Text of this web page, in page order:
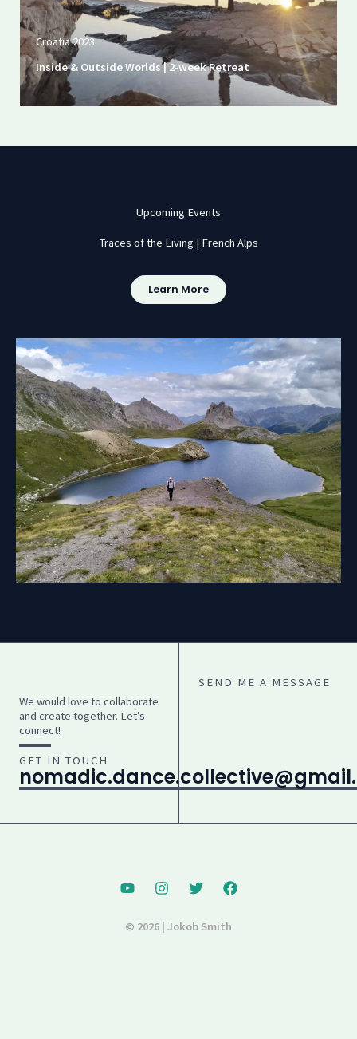
Croatia 2023
Inside & Outside Worlds | 2-week Retreat
Upcoming Events
Traces of the Living | French Alps
Learn More
We would love to collaborate
and create together. Let’s
connect!
GET IN TOUCH
SEND ME A MESSAGE
© 2026 | Jokob Smith